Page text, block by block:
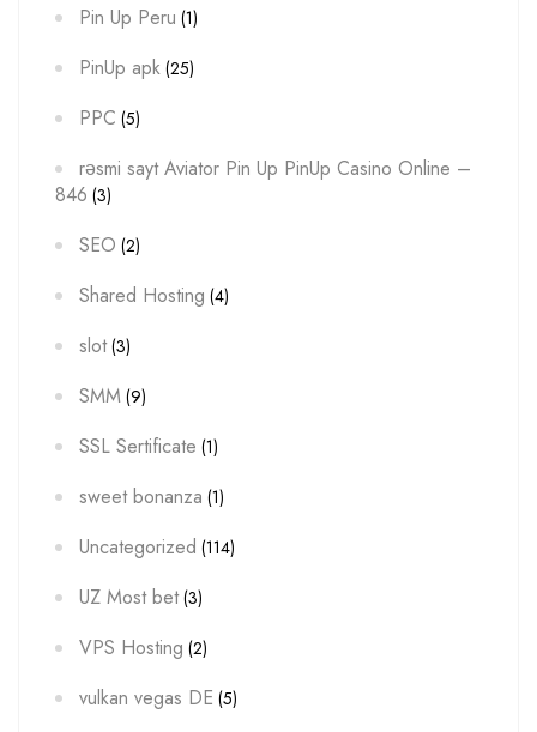
Pin Up Peru (1)
PinUp apk (25)
PPC (5)
rəsmi sayt Aviator Pin Up PinUp Casino Online –
846 (3)
SEO (2)
Shared Hosting (4)
slot(3)
SMM (9)
SSL Sertificate (1)
sweet bonanza (1)
Uncategorized (114)
UZ Most bet(3)
VPS Hosting (2)
vulkan vegas DE (5)